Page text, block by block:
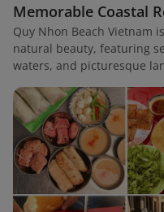
Memorable Coastal
Quy Nhon Beach Vietnam
natural beauty, featuring
waters, and picturesque